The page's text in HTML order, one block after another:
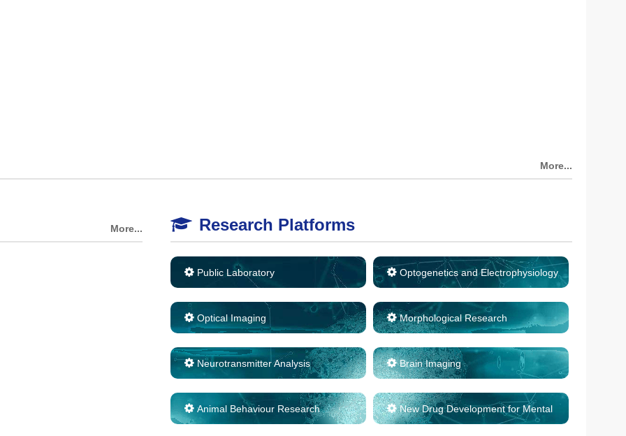
More...
More... Research Platforms
Public Laboratory Optogenetics and Electrophysiology
Optical Imaging Morphological Research
Neurotransmitter Analysis Brain Imaging
Animal Behaviour Research New Drug Development for Mental